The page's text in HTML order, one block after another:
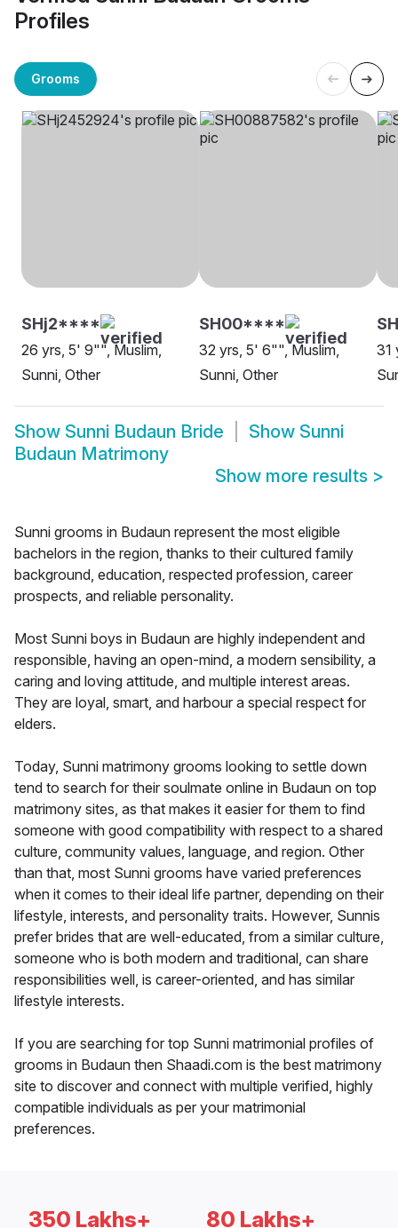
Profiles
Grooms
SHj2****
26 yrs, 5' 9"", Muslim,
Sunni, Other
SH00****
32 yrs, 5' 6"", Muslim,
Sunni, Other
31
Show Sunni Budaun Bride Show Sunni
Budaun Matrimony
Show more results >
Sunni grooms in Budaun represent the most eligible
bachelors in the region, thanks to their cultured family
background, education, respected profession, career
prospects, and reliable personality.
Most Sunni boys in Budaun are highly independent and
responsible, having an open-mind, a modern sensibility, a
caring and loving attitude, and multiple interest areas.
They are loyal, smart, and harbour a special respect for
elders.
Today, Sunni matrimony grooms looking to settle down
tend to search for their soulmate online in Budaun on top
matrimony sites, as that makes it easier for them to find
someone with good compatibility with respect to a shared
culture, community values, language, and region. Other
than that, most Sunni grooms have varied preferences
when it comes to their ideal life partner, depending on their
lifestyle, interests, and personality traits. However, Sunnis
prefer brides that are well-educated, from a similar culture,
someone who is both modern and traditional, can share
responsibilities well, is career-oriented, and has similar
lifestyle interests.
If you are searching for top Sunni matrimonial profiles of
grooms in Budaun then Shaadi.com is the best matrimony
site to discover and connect with multiple verified, highly
compatible individuals as per your matrimonial
preferences.
350 Lakhs+ 80 Lakhs+